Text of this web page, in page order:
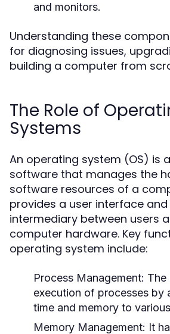
and monitors.
Understanding these
for diagnosing issues,
building a computer from
The Role of
Systems
An operating system (OS) is
software that manages the
software resources of a
provides a user interface
intermediary between users
computer hardware. Key
operating system include:
Process Management: The
execution of processes by
time and memory to
Memory Management: It